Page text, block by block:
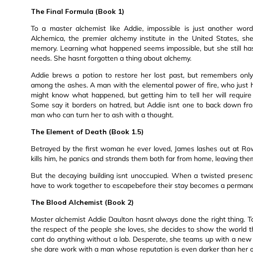
The Final Formula (Book 1)
To a master alchemist like Addie, impossible is just another
Alchemica, the premier alchemy institute in the United States,
memory. Learning what happened seems impossible, but she still
needs. She hasnt forgotten a thing about alchemy.
Addie brews a potion to restore her lost past, but remembers
among the ashes. A man with the elemental power of fire, who just
might know what happened, but getting him to tell her will
Some say it borders on hatred, but Addie isnt one to back down
man who can turn her to ash with a thought.
The Element of Death (Book 1.5)
Betrayed by the first woman he ever loved, James lashes out at
kills him, he panics and strands them both far from home, leaving
But the decaying building isnt unoccupied. When a twisted
have to work together to escapebefore their stay becomes a
The Blood Alchemist (Book 2)
Master alchemist Addie Daulton hasnt always done the right thing.
the respect of the people she loves, she decides to show the world
cant do anything without a lab. Desperate, she teams up with a
she dare work with a man whose reputation is even darker than her